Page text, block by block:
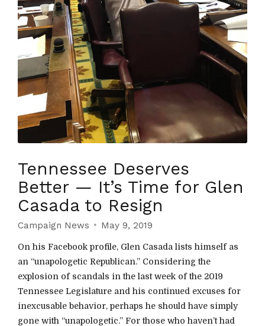
Tennessee Deserves
Better — It’s Time for Glen
Casada to Resign
Campaign News May 9, 2019
On his Facebook profile, Glen Casada lists himself as
an “unapologetic Republican.” Considering the
explosion of scandals in the last week of the 2019
Tennessee Legislature and his continued excuses for
inexcusable behavior, perhaps he should have simply
gone with “unapologetic.” For those who haven’t had